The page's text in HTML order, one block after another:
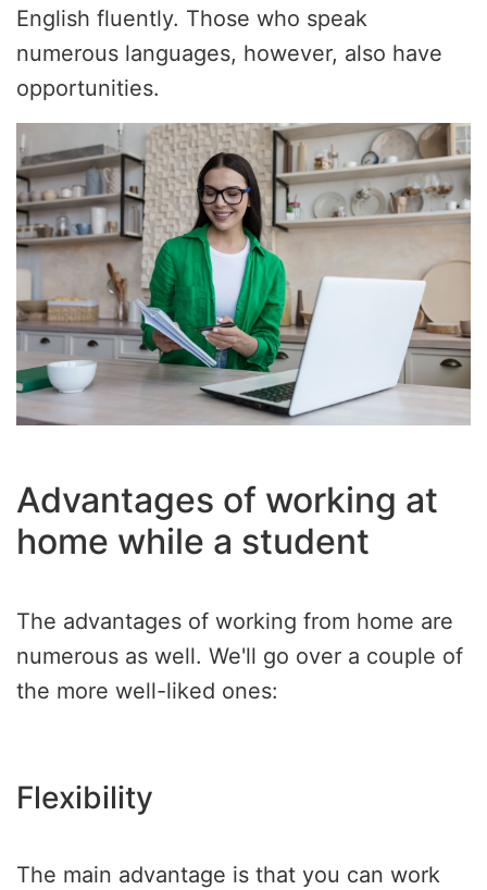
English fluently. Those who speak
numerous languages, however, also have
opportunities.
Advantages of working at
home while a student
The advantages of working from home are
numerous as well. We'll go over a couple of
the more well-liked ones:
Flexibility
The main advantage is that you can work